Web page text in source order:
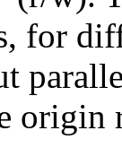
for